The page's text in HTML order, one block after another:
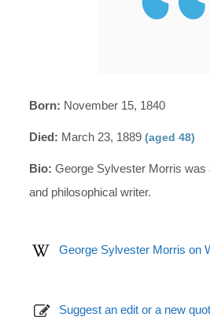
Born: November 15, 1840
Died: March 23, 1889(aged 48)
Bio: George Sylvester Morris was
and philosophical writer.
George Sylvester Morris on
Suggest an edit or a new